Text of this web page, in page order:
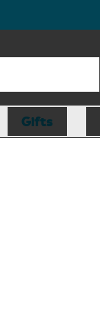
Gifts